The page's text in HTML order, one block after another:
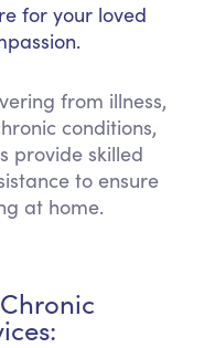
for your loved
from illness,
conditions,
provide skilled
to ensure
at home.